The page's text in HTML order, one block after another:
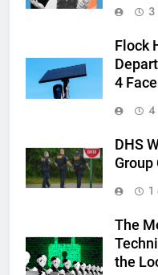
3
Flock
4
4
DHS
Group
1
The
the